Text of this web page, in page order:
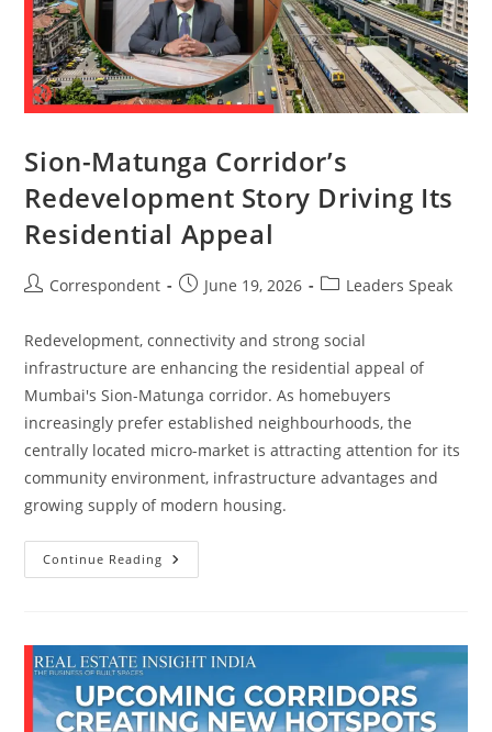
Sion-Matunga Corridor’s
Redevelopment Story Driving Its
Residential Appeal
Correspondent June 19, 2026 Leaders Speak
Redevelopment, connectivity and strong social
infrastructure are enhancing the residential appeal of
Mumbai's Sion-Matunga corridor. As homebuyers
increasingly prefer established neighbourhoods, the
centrally located micro-market is attracting attention for its
community environment, infrastructure advantages and
growing supply of modern housing.
Continue Reading